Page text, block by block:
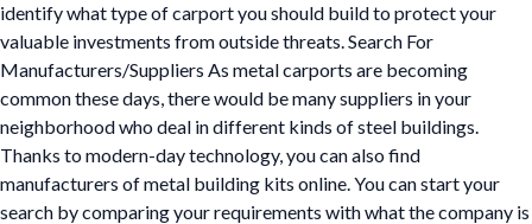
identify what type of carport you should build to protect your
valuable investments from outside threats. Search For
Manufacturers/Suppliers As metal carports are becoming
common these days, there would be many suppliers in your
neighborhood who deal in different kinds of steel buildings.
Thanks to modern-day technology, you can also find
manufacturers of metal building kits online. You can start your
search by comparing your requirements with what the company is